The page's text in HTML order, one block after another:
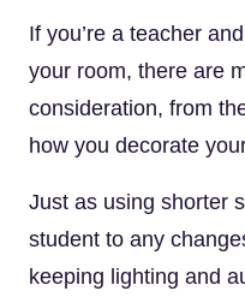
If you’re a teacher
your room, there are
consideration, from
how you decorate
Just as using shorter
student to any
keeping lighting and